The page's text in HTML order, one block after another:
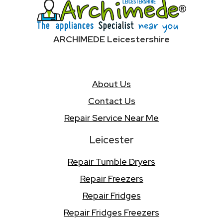
ARCHIMEDE Leicestershire
About Us
Contact Us
Repair Service Near Me
Leicester
Repair Tumble Dryers
Repair Freezers
Repair Fridges
Repair Fridges Freezers